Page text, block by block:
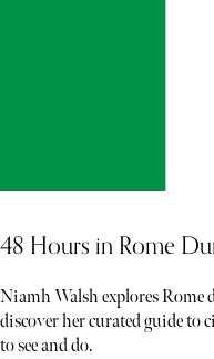
48 Hours in Rome
Niamh Walsh explores Rome
discover her curated guide to
to see and do.